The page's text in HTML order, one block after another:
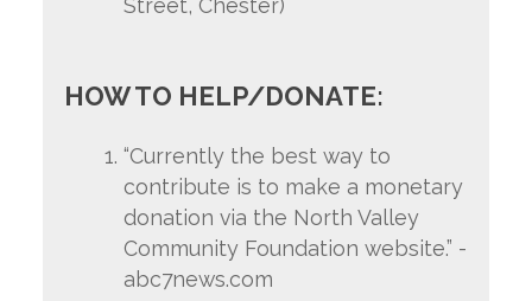
Street, Chester)
HOW TO HELP/DONATE:
“Currently the best way to
contribute is to make a monetary
donation via the North Valley
Community Foundation website.” -
abc7news.com